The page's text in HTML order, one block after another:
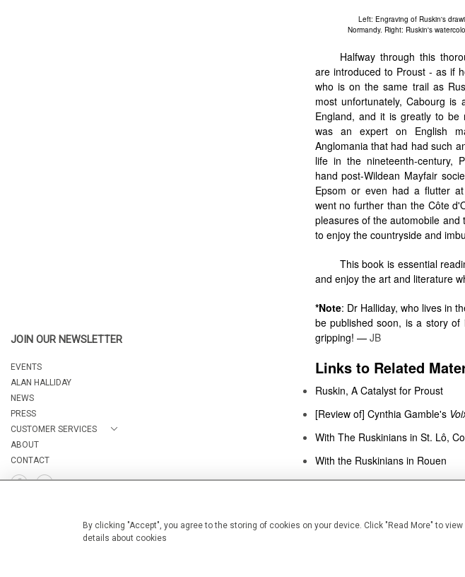
By clicking "Accept", you agree to the storing of cookies on your device. Click "Read More" to
details about cookies
JOIN OUR NEWSLETTER
EVENTS
ALAN HALLIDAY
NEWS
PRESS
CUSTOMER SERVICES
ABOUT
CONTACT
Left: Engraving of Ruskin's
Normandy. Right: Ruskin's
Halfway through this
are introduced to Proust - as if
who is on the same trail as
most unfortunately, Cabourg
England, and it is greatly to be
was an expert on English
Anglomania that had had such
life in the nineteenth-century,
hand post-Wildean Mayfair
Epsom or even had a flutter
went no further than the Côte
pleasures of the automobile and
to enjoy the countryside and
This book is essential
and enjoy the art and literature
*Note: Dr Halliday, who lives in
be published soon, is a story
gripping! — JB
Links to Related
Ruskin, A Catalyst for Proust
[Review of] Cynthia Gamble's
With The Ruskinians in St. Lô,
With the Ruskinians in Rouen
Gamble, Cynthia, and Matthieu
2022. 436 pp. £36.89 ISBN: